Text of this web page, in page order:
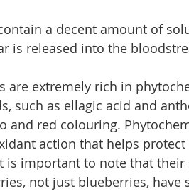
a decent amount of
is released into the
are extremely rich in
such as ellagic acid and
and red colouring.
action that helps
is important to note that
not just blueberries, have